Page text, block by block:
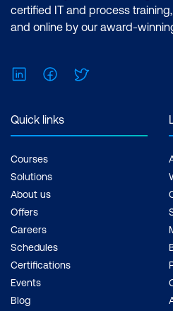
certified IT and process
and online by our award-
LinkedInFacebook
Quick links
Courses
Solutions
About us
Offers
Careers
Schedules
Certifications
Events
Blog